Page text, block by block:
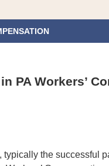
PA Workers’
the successful